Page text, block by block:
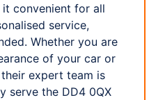
convenient for all
service,
Whether you are
of your car or
expert team is
serve the DD4 0QX